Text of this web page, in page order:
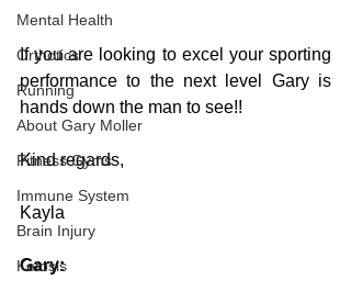
Mental Health
Orthotics
Running
About Gary Moller
Fitness Gyms
Immune System
Brain Injury
Ketosis
If you are looking to excel your sporting
performance to the next level Gary is
hands down the man to see!!
Kind regards,
Kayla
Gary: